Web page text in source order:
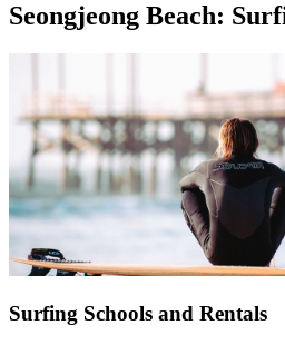
Seongjeong Beach:
Surfing Schools and Rentals